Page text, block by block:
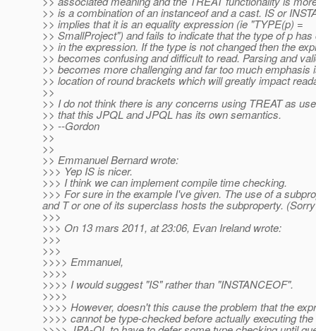
>> is a combination of an instanceof and a cast. IS or
>> implies that it is an equality expression (ie "TYPE(p) =
>> SmallProject") and fails to indicate that the type of p has
>> in the expression. If the type is not changed then the
>> becomes confusing and difficult to read. Parsing and
>> becomes more challenging and far too much emphasis
>> location of round brackets which will greatly impact
>>
>> I do not think there is any concerns using TREAT as
>> that this JPQL and JPQL has its own semantics.
>> --Gordon
>>
>>
>> Emmanuel Bernard wrote:
>>> Yep IS is nicer.
>>> I think we can implement compile time checking.
>>> For sure in the example I've given. The use of a
and T or one of its superclass hosts the subproperty.
>>>
>>> On 13 mars 2011, at 23:06, Evan Ireland wrote:
>>>
>>>
>>>> Emmanuel,
>>>>
>>>> I would suggest "IS" rather than "INSTANCEOF".
>>>>
>>>> However, doesn't this cause the problem that the
>>>> cannot be type-checked before actually executing